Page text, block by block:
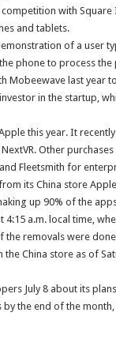
with
and tablets.
of a user
phone to process the
Mobeewave last year
in the startup,
this year. It
Other
Fleetsmith for
its China store
up 90% of the
a.m. local time,
the removals were
China store as of
July 8 about its
the end of the